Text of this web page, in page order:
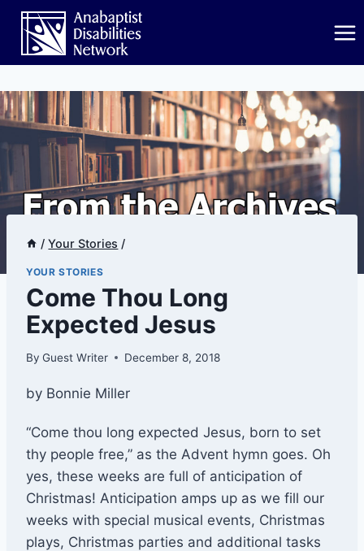
Skip
content
/ Your Stories /
YOUR STORIES
Come Thou Long
Expected Jesus
By Guest Writer December 8, 2018
by Bonnie Miller
“Come thou long expected Jesus, born to set
thy people free,” as the Advent hymn goes. Oh
yes, these weeks are full of anticipation of
Christmas! Anticipation amps up as we fill our
weeks with special musical events, Christmas
plays, Christmas parties and additional tasks